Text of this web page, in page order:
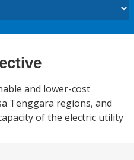
and lower-cost
Tenggara regions, and
of the electric utility